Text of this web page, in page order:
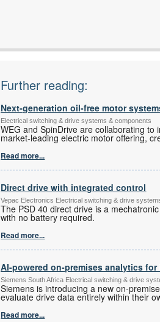
More
Further reading:
Next-generation oil-free motor
Electrical switching & drive systems & components
WEG and SpinDrive are collaborating to
market-leading electric motor offering,
Read more...
Direct drive with integrated control
Vepac Electronics Electrical switching & drive
The PSD 40 direct drive is a
with no battery required.
Read more...
AI-powered on-premises analytics
Siemens South Africa Electrical switching & drive
Siemens is introducing a new on-
evaluate drive data entirely within their
Read more...